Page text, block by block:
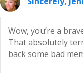
Wow, you’re a
That absolutely
back some bad